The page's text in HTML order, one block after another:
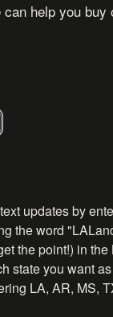
help you buy
updates by
the word
the point!) in the
state you want
LA, AR, MS,